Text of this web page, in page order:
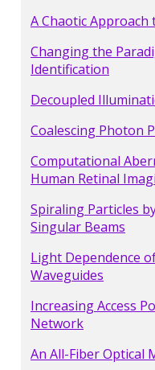
A Chaotic Approach
Changing the
Identification
Decoupled
Coalescing Photon
Computational
Human Retinal
Spiraling Particles
Singular Beams
Light Dependence
Waveguides
Increasing Access
Network
An All-Fiber Optical